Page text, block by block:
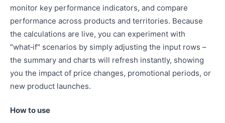
monitor key performance indicators, and compare
performance across products and territories. Because
the calculations are live, you can experiment with
"what‑if" scenarios by simply adjusting the input rows –
the summary and charts will refresh instantly, showing
you the impact of price changes, promotional periods, or
new product launches.
How to use